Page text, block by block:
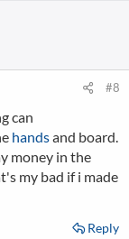
o
#8
can
handsand board.
money in the
my bad if i made
Reply